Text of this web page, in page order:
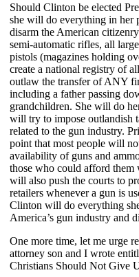
Should Clinton be elected
she will do everything in her
disarm the American
semi-automatic rifles, all
pistols (magazines holding
create a national registry of
outlaw the transfer of ANY
including a father passing
grandchildren. She will do
will try to impose outlandish
related to the gun industry.
point that most people will
availability of guns and
those who could afford
will also push the courts to
retailers whenever a gun is
Clinton will do everything
America’s gun industry and
One more time, let me urge
attorney son and I wrote
Christians Should Not Give